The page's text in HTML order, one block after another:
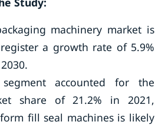
machinery market is
a growth rate of 5.9%
accounted for the
share of 21.2% in 2021,
fill seal machines is likely